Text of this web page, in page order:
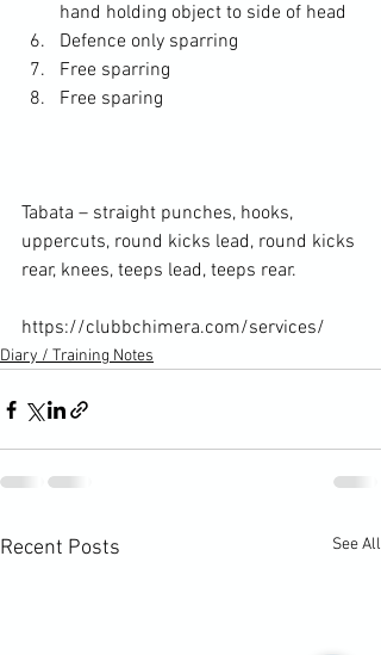
hand holding object to side of head
Defence only sparring
Free sparring
Free sparing
Tabata – straight punches, hooks,
uppercuts, round kicks lead, round kicks
rear, knees, teeps lead, teeps rear.
https://clubbchimera.com/services/
Diary / Training Notes
Recent Posts See All